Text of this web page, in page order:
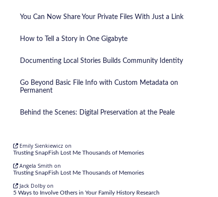
You Can Now Share Your Private Files With Just a Link
How to Tell a Story in One Gigabyte
Documenting Local Stories Builds Community Identity
Go Beyond Basic File Info with Custom Metadata on
Permanent
Behind the Scenes: Digital Preservation at the Peale
Emily Sienkiewicz on
Trusting SnapFish Lost Me Thousands of Memories
Angela Smith on
Trusting SnapFish Lost Me Thousands of Memories
Jack Dolbyon
5 Ways to Involve Others in Your Family History Research